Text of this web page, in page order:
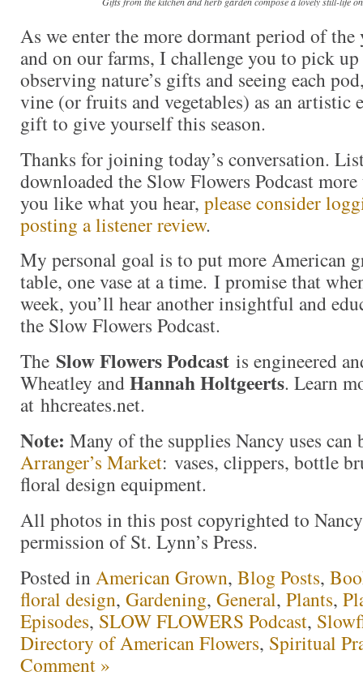
As we enter the more dormant period of the
and on our farms, I challenge you to pick up
observing nature’s gifts and seeing each
vine (or fruits and vegetables) as an artistic
gift to give yourself this season.
Thanks for joining today’s conversation.
downloaded the Slow Flowers Podcast
you like what you hear, please consider
posting a listener review.
My personal goal is to put more American
table, one vase at a time. I promise that
week, you’ll hear another insightful and
the Slow Flowers Podcast.
The Slow Flowers Podcast is engineered
Wheatley andHannah Holtgeerts. Learn
at hhcreates.net.
Note: Many of the supplies Nancy uses
Arranger’s Market: vases, clippers, bottle
floral design equipment.
All photos in this post copyrighted to
permission of St. Lynn’s Press.
Posted inAmerican Grown, Blog Posts,
floral design, Gardening, General, Plants,
Episodes, SLOW FLOWERS Podcast,
Directory of American Flowers, Spiritual
Comment »